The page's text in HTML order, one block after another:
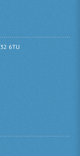
6TU